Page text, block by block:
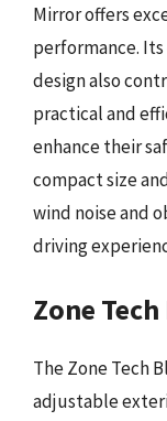
Mirror offers
performance.
design also
practical and
enhance their
compact size
wind noise and
driving
Zone
The Zone Tech
adjustable